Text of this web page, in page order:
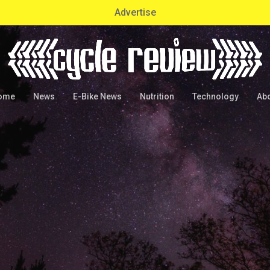
Advertise
News E-Bike News Nutrition Technology